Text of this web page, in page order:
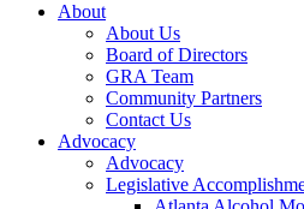
About
About Us
Board of Directors
GRA Team
Community Partners
Contact Us
Advocacy
Advocacy
Legislative